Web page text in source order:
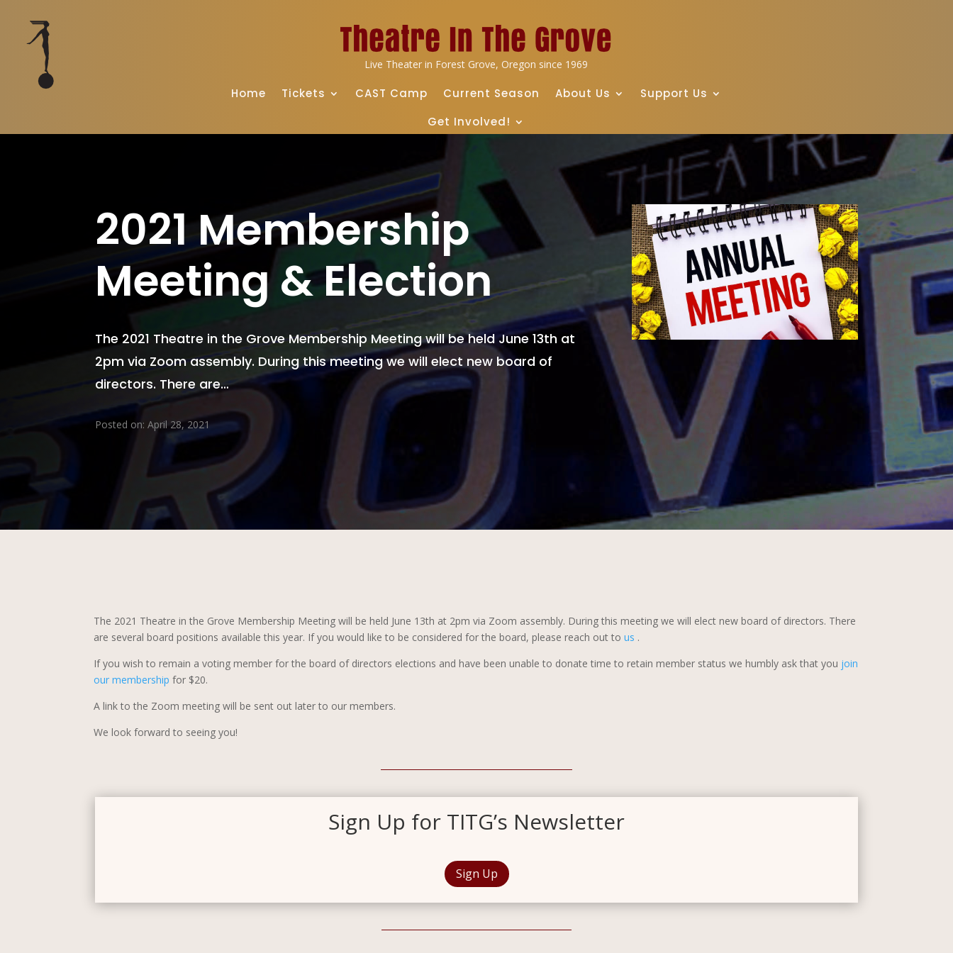
Live Theater in Forest Grove, Oregon since 1969
Home Tickets CAST Camp Current Season About Us
Support Us
Get Involved!
2021 Membership
Meeting & Election
The 2021 Theatre in the Grove Membership Meeting will be held June 13th at
2pm via Zoom assembly. During this meeting we will elect new board of
directors. There are…
Posted on: April 28, 2021
The 2021 Theatre in the Grove Membership Meeting will be held June 13th at 2pm via Zoom assembly. During this meeting we will elect new board of directors. There
are several board positions available this year. If you would like to be considered for the board, please reach out to us .
If you wish to remain a voting member for the board of directors elections and have been unable to donate time to retain member status we humbly ask that you join
our membership for $20.
A link to the Zoom meeting will be sent out later to our members.
We look forward to seeing you!
Sign Up for TITG’s Newsletter
Sign Up